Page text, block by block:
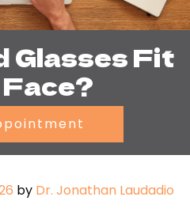
Glasses Fit
by Dr. Jonathan Laudadio